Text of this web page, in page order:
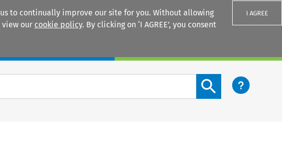
to continually improve our site for you. Without allowing
our cookie policy. By clicking on ‘I AGREE’, you consent
I AGREE
Search content button